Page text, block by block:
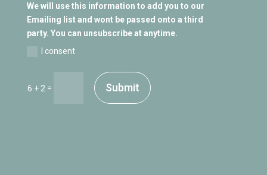
We will use this information to add you to our
Emailing list and wont be passed onto a third
party. You can unsubscribe at anytime.
I consent
6 + 2 = Submit